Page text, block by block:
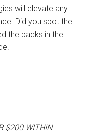
will elevate any
Did you spot the
the backs in the
$200 WITHIN